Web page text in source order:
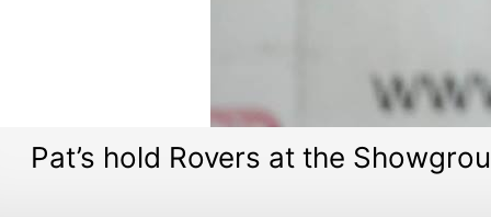
Pat’s hold Rovers at the